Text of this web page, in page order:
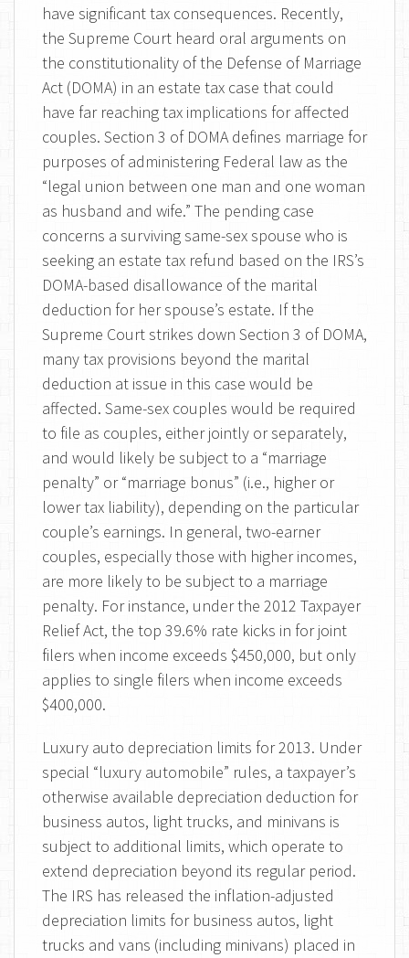
have significant tax consequences. Recently,
the Supreme Court heard oral arguments on
the constitutionality of the Defense of Marriage
Act (DOMA) in an estate tax case that could
have far reaching tax implications for affected
couples. Section 3 of DOMA defines marriage for
purposes of administering Federal law as the
“legal union between one man and one woman
as husband and wife.” The pending case
concerns a surviving same-sex spouse who is
seeking an estate tax refund based on the IRS’s
DOMA-based disallowance of the marital
deduction for her spouse’s estate. If the
Supreme Court strikes down Section 3 of DOMA,
many tax provisions beyond the marital
deduction at issue in this case would be
affected. Same-sex couples would be required
to file as couples, either jointly or separately,
and would likely be subject to a “marriage
penalty” or “marriage bonus” (i.e., higher or
lower tax liability), depending on the particular
couple’s earnings. In general, two-earner
couples, especially those with higher incomes,
are more likely to be subject to a marriage
penalty. For instance, under the 2012 Taxpayer
Relief Act, the top 39.6% rate kicks in for joint
filers when income exceeds $450,000, but only
applies to single filers when income exceeds
$400,000.
Luxury auto depreciation limits for 2013. Under
special “luxury automobile” rules, a taxpayer’s
otherwise available depreciation deduction for
business autos, light trucks, and minivans is
subject to additional limits, which operate to
extend depreciation beyond its regular period.
The IRS has released the inflation-adjusted
depreciation limits for business autos, light
trucks and vans (including minivans) placed in